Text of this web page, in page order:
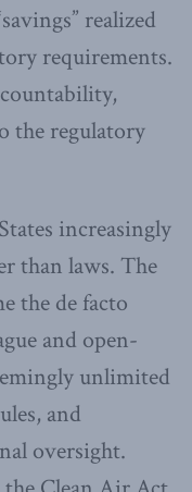
realized
requirements.
the regulatory
increasingly
than laws. The
the de facto
and open-
unlimited
and
oversight.